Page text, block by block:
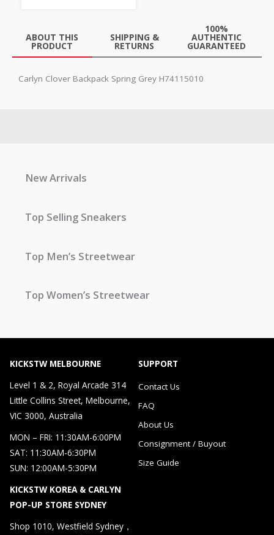
ABOUT THIS
PRODUCT
SHIPPING &
RETURNS
100%
AUTHENTIC
GUARANTEED
Carlyn Clover Backpack Spring Grey H74115010
New Arrivals
Top Selling Sneakers
Top Men’s Streetwear
Top Women’s Streetwear
KICKSTW MELBOURNE
Level 1 & 2, Royal Arcade 314
Little Collins Street, Melbourne,
VIC 3000, Australia
MON – FRI: 11:30AM-6:00PM
SAT: 11:30AM-6:30PM
SUN: 12:00AM-5:30PM
KICKSTW KOREA & CARLYN
POP-UP STORE SYDNEY
Shop 1010, Westfield Sydney，
SUPPORT
Contact Us
FAQ
About Us
Consignment / Buyout
Size Guide